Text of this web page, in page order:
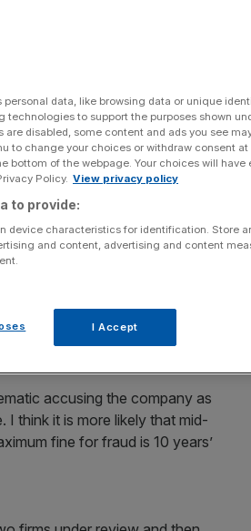
billing
into G4S and Serco,
to 10 years if convicted.
prisoner-monitoring contracts
allegations that they
in the first place.
so I’d expect it to
at law firm Michelmores, told
accusing the company as
think it is more likely that mid-
fine for fraud is 10 years’
personal data, like browsing data or unique
to support the purposes shown
disabled, some content and ads you see
to change your choices or withdraw consent
bottom of the webpage. Your choices will have
Policy. View privacy policy
to provide:
device characteristics for identification. Store
and content, advertising and content
I Accept